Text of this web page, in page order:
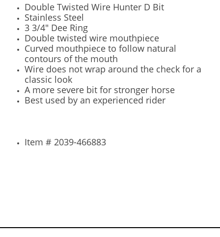
Double Twisted Wire Hunter D Bit
Stainless Steel
3 3/4" Dee Ring
Double twisted wire mouthpiece
Curved mouthpiece to follow natural
contours of the mouth
Wire does not wrap around the check for a
classic look
A more severe bit for stronger horse
Best used by an experienced rider
Item # 2039-466883